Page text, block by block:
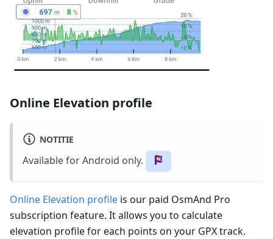
Online Elevation profile
NOTITIE
Available for Android only.
Online Elevation profile is our paid OsmAnd Pro
subscription feature. It allows you to calculate
elevation profile for each points on your GPX track.